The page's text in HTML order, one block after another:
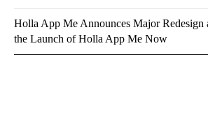
Holla App Me Announces Major Redesign
the Launch of Holla App Me Now